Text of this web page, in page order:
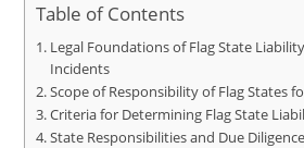
Table of Contents
Legal Foundations of Flag State
Incidents
Scope of Responsibility of Flag States
Criteria for Determining Flag State
State Responsibilities and Due Diligence